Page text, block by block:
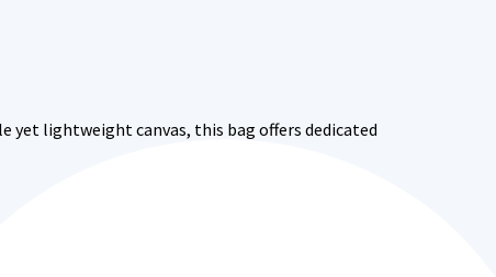
yet lightweight canvas, this bag offers dedicated